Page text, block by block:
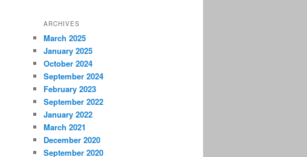
ARCHIVES
March 2025
January 2025
October 2024
September 2024
February 2023
September 2022
January 2022
March 2021
December 2020
September 2020